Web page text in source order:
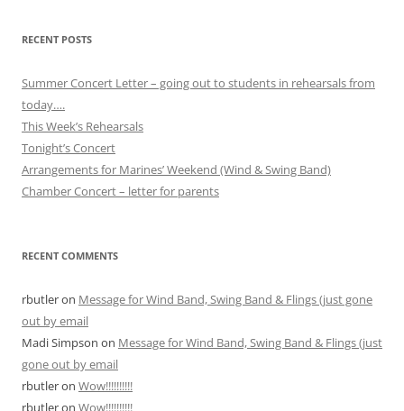
RECENT POSTS
Summer Concert Letter – going out to students in rehearsals from
today….
This Week’s Rehearsals
Tonight’s Concert
Arrangements for Marines’ Weekend (Wind & Swing Band)
Chamber Concert – letter for parents
RECENT COMMENTS
rbutleron Message for Wind Band, Swing Band & Flings (just gone
out by email
Madi Simpson on Message for Wind Band, Swing Band & Flings (just
gone out by email
rbutleron Wow!!!!!!!!!!
rbutleron Wow!!!!!!!!!!